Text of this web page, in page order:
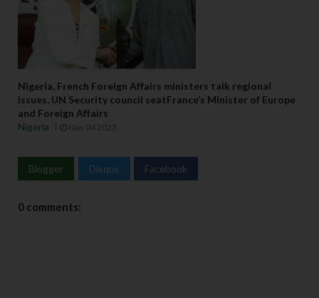
Nigeria, French Foreign Affairs ministers talk regional
issues, UN Security council seatFrance’s Minister of Europe
and Foreign Affairs
Nigeria
Nov 04 2023
Blogger Disqus Facebook
0 comments: